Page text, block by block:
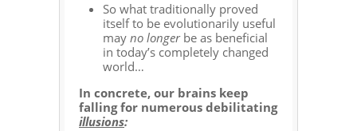
So what traditionally proved
itself to be evolutionarily useful
may no longerbe as beneficial
in today’s completely changed
world…
In concrete, our brains keep
falling for numerous debilitating
illusions: